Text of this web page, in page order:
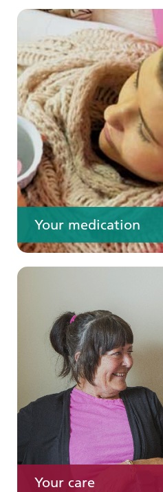
Your medication
Your care
Your care